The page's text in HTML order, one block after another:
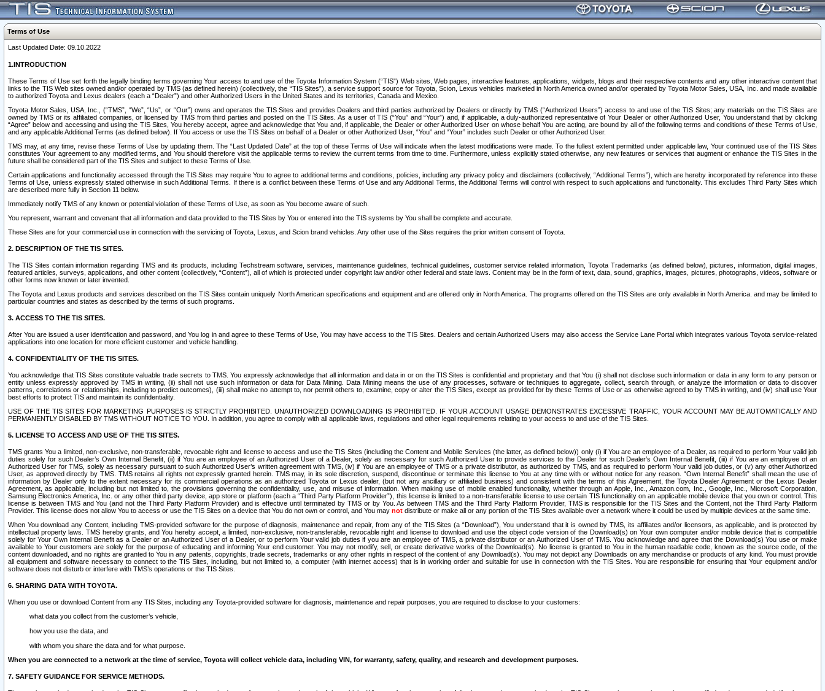
Terms of Use
Last Updated Date: 09.10.2022
1.INTRODUCTION
These Terms of Use set forth the legally binding terms governing Your access to and use of the Toyota Information System (“TIS”) Web sites, Web pages, interactive features, applications, widgets, blogs and their respective contents and any other interactive content that
links to the TIS Web sites owned and/or operated by TMS (as defined herein) (collectively, the “TIS Sites”), a service support source for Toyota, Scion, Lexus vehicles marketed in North America owned and/or operated by Toyota Motor Sales, USA, Inc. and made available
to authorized Toyota and Lexus dealers (each a “Dealer”) and other Authorized Users in the United States and its territories, Canada and Mexico.
Toyota Motor Sales, USA, Inc., (“TMS”, “We”, “Us”, or “Our”) owns and operates the TIS Sites and provides Dealers and third parties authorized by Dealers or directly by TMS (“Authorized Users”) access to and use of the TIS Sites; any materials on the TIS Sites are
owned by TMS or its affiliated companies, or licensed by TMS from third parties and posted on the TIS Sites. As a user of TIS (“You” and “Your”) and, if applicable, a duly-authorized representative of Your Dealer or other Authorized User, You understand that by clicking
“Agree” below and accessing and using the TIS Sites, You hereby accept, agree and acknowledge that You and, if applicable, the Dealer or other Authorized User on whose behalf You are acting, are bound by all of the following terms and conditions of these Terms of Use,
and any applicable Additional Terms (as defined below). If You access or use the TIS Sites on behalf of a Dealer or other Authorized User, “You” and “Your” includes such Dealer or other Authorized User.
TMS may, at any time, revise these Terms of Use by updating them. The “Last Updated Date” at the top of these Terms of Use will indicate when the latest modifications were made. To the fullest extent permitted under applicable law, Your continued use of the TIS Sites
constitutes Your agreement to any modified terms, and You should therefore visit the applicable terms to review the current terms from time to time. Furthermore, unless explicitly stated otherwise, any new features or services that augment or enhance the TIS Sites in the
future shall be considered part of the TIS Sites and subject to these Terms of Use.
Certain applications and functionality accessed through the TIS Sites may require You to agree to additional terms and conditions, policies, including any privacy policy and disclaimers (collectively, “Additional Terms”), which are hereby incorporated by reference into these
Terms of Use, unless expressly stated otherwise in such Additional Terms. If there is a conflict between these Terms of Use and any Additional Terms, the Additional Terms will control with respect to such applications and functionality. This excludes Third Party Sites which
are described more fully in Section 11 below.
Immediately notify TMS of any known or potential violation of these Terms of Use, as soon as You become aware of such.
You represent, warrant and covenant that all information and data provided to the TIS Sites by You or entered into the TIS systems by You shall be complete and accurate.
These Sites are for your commercial use in connection with the servicing of Toyota, Lexus, and Scion brand vehicles. Any other use of the Sites requires the prior written consent of Toyota.
2. DESCRIPTION OF THE TIS SITES.
The TIS Sites contain information regarding TMS and its products, including Techstream software, services, maintenance guidelines, technical guidelines, customer service related information, Toyota Trademarks (as defined below), pictures, information, digital images,
featured articles, surveys, applications, and other content (collectively, “Content”), all of which is protected under copyright law and/or other federal and state laws. Content may be in the form of text, data, sound, graphics, images, pictures, photographs, videos, software or
other forms now known or later invented.
The Toyota and Lexus products and services described on the TIS Sites contain uniquely North American specifications and equipment and are offered only in North America. The programs offered on the TIS Sites are only available in North America. and may be limited to
particular countries and states as described by the terms of such programs.
3. ACCESS TO THE TIS SITES.
After You are issued a user identification and password, and You log in and agree to these Terms of Use, You may have access to the TIS Sites. Dealers and certain Authorized Users may also access the Service Lane Portal which integrates various Toyota service-related
applications into one location for more efficient customer and vehicle handling.
4. CONFIDENTIALITY OF THE TIS SITES.
You acknowledge that TIS Sites constitute valuable trade secrets to TMS. You expressly acknowledge that all information and data in or on the TIS Sites is confidential and proprietary and that You (i) shall not disclose such information or data in any form to any person or
entity unless expressly approved by TMS in writing, (ii) shall not use such information or data for Data Mining. Data Mining means the use of any processes, software or techniques to aggregate, collect, search through, or analyze the information or data to discover
patterns, correlations or relationships, including to predict outcomes), (iii) shall make no attempt to, nor permit others to, examine, copy or alter the TIS Sites, except as provided for by these Terms of Use or as otherwise agreed to by TMS in writing, and (iv) shall use Your
best efforts to protect TIS and maintain its confidentiality.
USE OF THE TIS SITES FOR MARKETING PURPOSES IS STRICTLY PROHIBITED. UNAUTHORIZED DOWNLOADING IS PROHIBITED. IF YOUR ACCOUNT USAGE DEMONSTRATES EXCESSIVE TRAFFIC, YOUR ACCOUNT MAY BE AUTOMATICALLY AND
PERMANENTLY DISABLED BY TMS WITHOUT NOTICE TO YOU. In addition, you agree to comply with all applicable laws, regulations and other legal requirements relating to your access to and use of the TIS Sites.
5. LICENSE TO ACCESS AND USE OF THE TIS SITES.
TMS grants You a limited, non-exclusive, non-transferable, revocable right and license to access and use the TIS Sites (including the Content and Mobile Services (the latter, as defined below)) only (i) if You are an employee of a Dealer, as required to perform Your valid job
duties solely for such Dealer’s Own Internal Benefit, (ii) if You are an employee of an Authorized User of a Dealer, solely as necessary for such Authorized User to provide services to the Dealer for such Dealer’s Own Internal Benefit, (iii) if You are an employee of an
Authorized User for TMS, solely as necessary pursuant to such Authorized User’s written agreement with TMS, (iv) if You are an employee of TMS or a private distributor, as authorized by TMS, and as required to perform Your valid job duties, or (v) any other Authorized
User, as approved directly by TMS. TMS retains all rights not expressly granted herein. TMS may, in its sole discretion, suspend, discontinue or terminate this license to You at any time with or without notice for any reason. “Own Internal Benefit” shall mean the use of
information by Dealer only to the extent necessary for its commercial operations as an authorized Toyota or Lexus dealer, (but not any ancillary or affiliated business) and consistent with the terms of this Agreement, the Toyota Dealer Agreement or the Lexus Dealer
Agreement, as applicable, including but not limited to, the provisions governing the confidentiality, use, and misuse of information. When making use of mobile enabled functionality, whether through an Apple, Inc., Amazon.com, Inc., Google, Inc., Microsoft Corporation,
Samsung Electronics America, Inc. or any other third party device, app store or platform (each a “Third Party Platform Provider”), this license is limited to a non-transferable license to use certain TIS functionality on an applicable mobile device that you own or control. This
license is between TMS and You (and not the Third Party Platform Provider) and is effective until terminated by TMS or by You. As between TMS and the Third Party Platform Provider, TMS is responsible for the TIS Sites and the Content, not the Third Party Platform
Provider. This license does not allow You to access or use the TIS Sites on a device that You do not own or control, and You may not distribute or make all or any portion of the TIS Sites available over a network where it could be used by multiple devices at the same time.
When You download any Content, including TMS-provided software for the purpose of diagnosis, maintenance and repair, from any of the TIS Sites (a “Download”), You understand that it is owned by TMS, its affiliates and/or licensors, as applicable, and is protected by
intellectual property laws. TMS hereby grants, and You hereby accept, a limited, non-exclusive, non-transferable, revocable right and license to download and use the object code version of the Download(s) on Your own computer and/or mobile device that is compatible
solely for Your Own Internal Benefit as a Dealer or an Authorized User of a Dealer, or to perform Your valid job duties if you are an employee of TMS, a private distributor or an Authorized User of TMS. You acknowledge and agree that the Download(s) You use or make
available to Your customers are solely for the purpose of educating and informing Your end customer. You may not modify, sell, or create derivative works of the Download(s). No license is granted to You in the human readable code, known as the source code, of the
content downloaded, and no rights are granted to You in any patents, copyrights, trade secrets, trademarks or any other rights in respect of the content of any Download(s). You may not depict any Downloads on any merchandise or products of any kind. You must provide
all equipment and software necessary to connect to the TIS Sites, including, but not limited to, a computer (with internet access) that is in working order and suitable for use in connection with the TIS Sites. You are responsible for ensuring that Your equipment and/or
software does not disturb or interfere with TMS’s operations or the TIS Sites.
6. SHARING DATA WITH TOYOTA.
When you use or download Content from any TIS Sites, including any Toyota-provided software for diagnosis, maintenance and repair purposes, you are required to disclose to your customers:
what data you collect from the customer’s vehicle,
how you use the data, and
with whom you share the data and for what purpose.
When you are connected to a network at the time of service, Toyota will collect vehicle data, including VIN, for warranty, safety, quality, and research and development purposes.
7. SAFETY GUIDANCE FOR SERVICE METHODS.